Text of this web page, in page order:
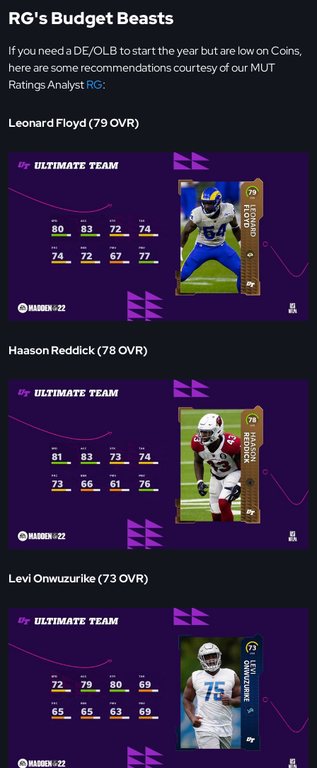
RG's Budget Beasts
If you need a DE/OLB to start the year but are low on Coins,
here are some recommendations courtesy of our MUT
Ratings AnalystRG:
Leonard Floyd (79 OVR)
Haason Reddick (78 OVR)
Levi Onwuzurike (73 OVR)